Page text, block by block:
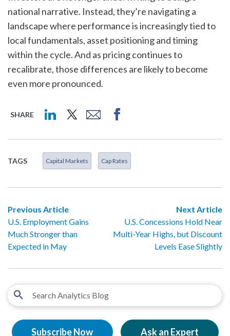
national narrative. Instead, they’re navigating a
landscape where performance is increasingly tied to
local fundamentals, asset positioning and timing
within the cycle. And as pricing continues to
recalibrate, those differences are likely to become
even more pronounced.
SHARE
TAGS Capital Markets Cap Rates
Previous Article
U.S. Employment Gains
Much Stronger than
Expected in May
Next Article
U.S. Concessions Hold Near
Multi-Year Highs, but Discount
Levels Ease Slightly
Subscribe Now Ask an Expert